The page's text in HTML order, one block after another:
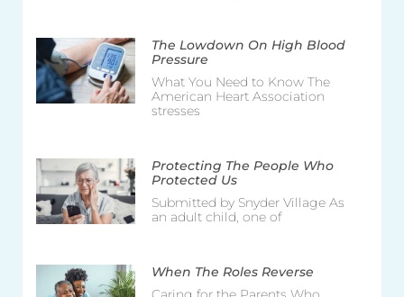
The Lowdown On High Blood
Pressure
What You Need to Know The
American Heart Association
stresses
Protecting The People Who
Protected Us
Submitted by Snyder Village As
an adult child, one of
When The Roles Reverse